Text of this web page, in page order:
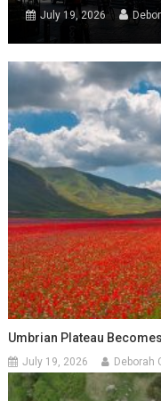
July 19, 2026
Umbrian Plateau
July 19, 2026 Deborah